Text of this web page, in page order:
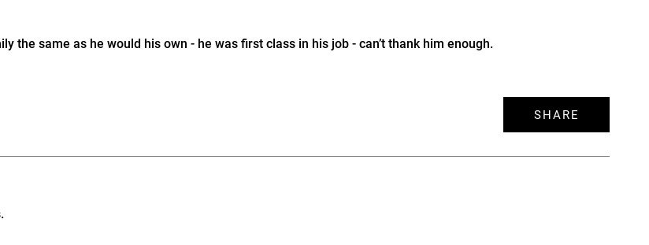
the same as he would his own - he was first class in his job - can’t thank him enough.
SHARE